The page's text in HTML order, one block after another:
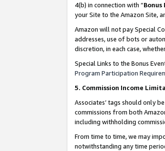
4(b) in connection with “Bonus
your Site to the Amazon Site,
Amazon will not pay Special
addresses, use of bots or
discretion, in each case,
Special Links to the Bonus
Program Participation
5. Commission Income
Associates’ tags should only
commissions from both
including withholding
From time to time, we may
notwithstanding any time